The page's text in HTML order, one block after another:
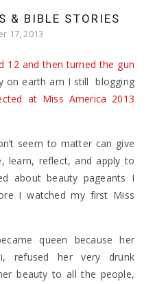
& BIBLE STORIES
17, 2013
12 and then turned the gun
on earth am I still blogging
at Miss America 2013
seem to matter can give
learn, reflect, and apply to
about beauty pageants I
I watched my first Miss
queen because her
refused her very drunk
beauty to all the people,